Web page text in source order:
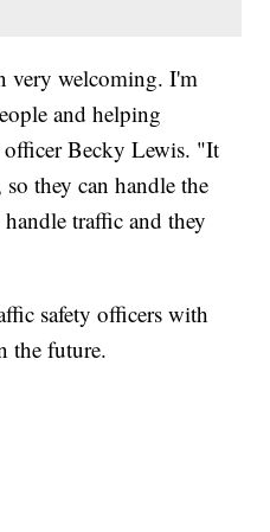
very welcoming. I'm
and helping
officer Becky Lewis. "It
they can handle the
traffic and they
safety officers with
the future.